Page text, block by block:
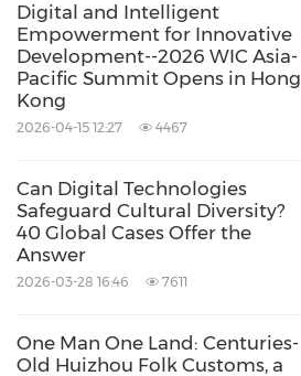
Digital and Intelligent
Empowerment for Innovative
Development--2026 WIC Asia-
Pacific Summit Opens in Hong
Kong
2026-04-15 12:27 4467
Can Digital Technologies
Safeguard Cultural Diversity?
40 Global Cases Offer the
Answer
2026-03-28 16:46 7611
One Man One Land: Centuries-
Old Huizhou Folk Customs, a